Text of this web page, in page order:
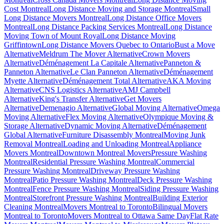
Cost MontrealLong Distance Moving and Storage MontrealSmall
Long Distance Movers MontrealLong Distance Office Movers
MontrealLong Distance Packing Services MontrealLong Distance
Moving Town of Mount RoyalLong Distance Moving
GriffintownLong Distance Movers Quebec to OntarioBust a Move
AlternativeMeldrum The Mover AlternativeCrown Movers
AlternativeDéménagement La Capitale AlternativePanneton &
Panneton AlternativeLe Clan Panneton AlternativeDéménagement
Myette AlternativeDéménagement Total AlternativeAKA Moving
AlternativeCNS Logistics AlternativeAMJ Campbell
AlternativeKing's Transfer AlternativeGet Movers
AlternativeDemenagio AlternativeGlobal Moving AlternativeOmega
Moving AlternativeFlex Moving AlternativeOlympique Moving &
Storage AlternativeDynamic Moving AlternativeDéménagement
Global AlternativeFurniture Disassembly MontrealMoving Junk
Removal MontrealLoading and Unloading MontrealAppliance
Movers MontrealDowntown Montreal MoversPressure Washing
MontrealResidential Pressure Washing MontrealCommercial
Pressure Washing MontrealDriveway Pressure Washing
MontrealPatio Pressure Washing MontrealDeck Pressure Washing
MontrealFence Pressure Washing MontrealSiding Pressure Washing
MontrealStorefront Pressure Washing MontrealBuilding Exterior
Cleaning MontrealMovers Montreal to TorontoBilingual Movers
Montreal to TorontoMovers Montreal to Ottawa Same DayFlat Rate